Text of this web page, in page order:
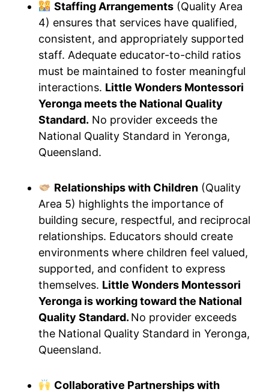
Staffing Arrangements(Quality Area
4) ensures that services have qualified,
consistent, and appropriately supported
staff. Adequate educator-to-child ratios
must be maintained to foster meaningful
interactions. Little Wonders Montessori
Yeronga meets the National Quality
Standard. No provider exceeds the
National Quality Standard in Yeronga,
Queensland.
Relationships with Children(Quality
Area 5) highlights the importance of
building secure, respectful, and reciprocal
relationships. Educators should create
environments where children feel valued,
supported, and confident to express
themselves. Little Wonders Montessori
Yeronga is working toward the National
Quality Standard. No provider exceeds
the National Quality Standard in Yeronga,
Queensland.
Collaborative Partnerships with